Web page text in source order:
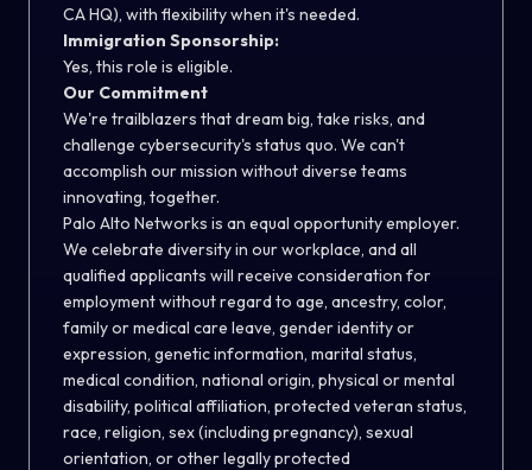
CA HQ), with flexibility when it's needed.
Immigration Sponsorship:
Yes, this role is eligible.
Our Commitment
We're trailblazers that dream big, take risks, and
challenge cybersecurity's status quo. We can't
accomplish our mission without diverse teams
innovating, together.
Palo Alto Networks is an equal opportunity employer.
We celebrate diversity in our workplace, and all
qualified applicants will receive consideration for
employment without regard to age, ancestry, color,
family or medical care leave, gender identity or
expression, genetic information, marital status,
medical condition, national origin, physical or mental
disability, political affiliation, protected veteran status,
race, religion, sex (including pregnancy), sexual
orientation, or other legally protected